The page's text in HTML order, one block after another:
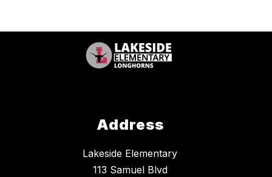
Address
Lakeside Elementary
113 Samuel Blvd